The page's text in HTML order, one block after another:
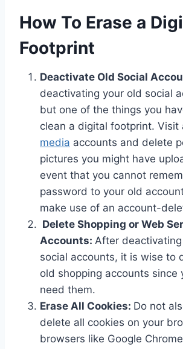
How To Erase a
Footprint
Deactivate Old Social
deactivating your old social
but one of the things you
clean a digital footprint. Visit
media accounts and delete
pictures you might have
event that you cannot
password to your old
make use of an account-
Delete Shopping or Web
Accounts: After
social accounts, it is wise to
old shopping accounts since
need them.
Erase All Cookies: Do not
delete all cookies on your
browsers like Google